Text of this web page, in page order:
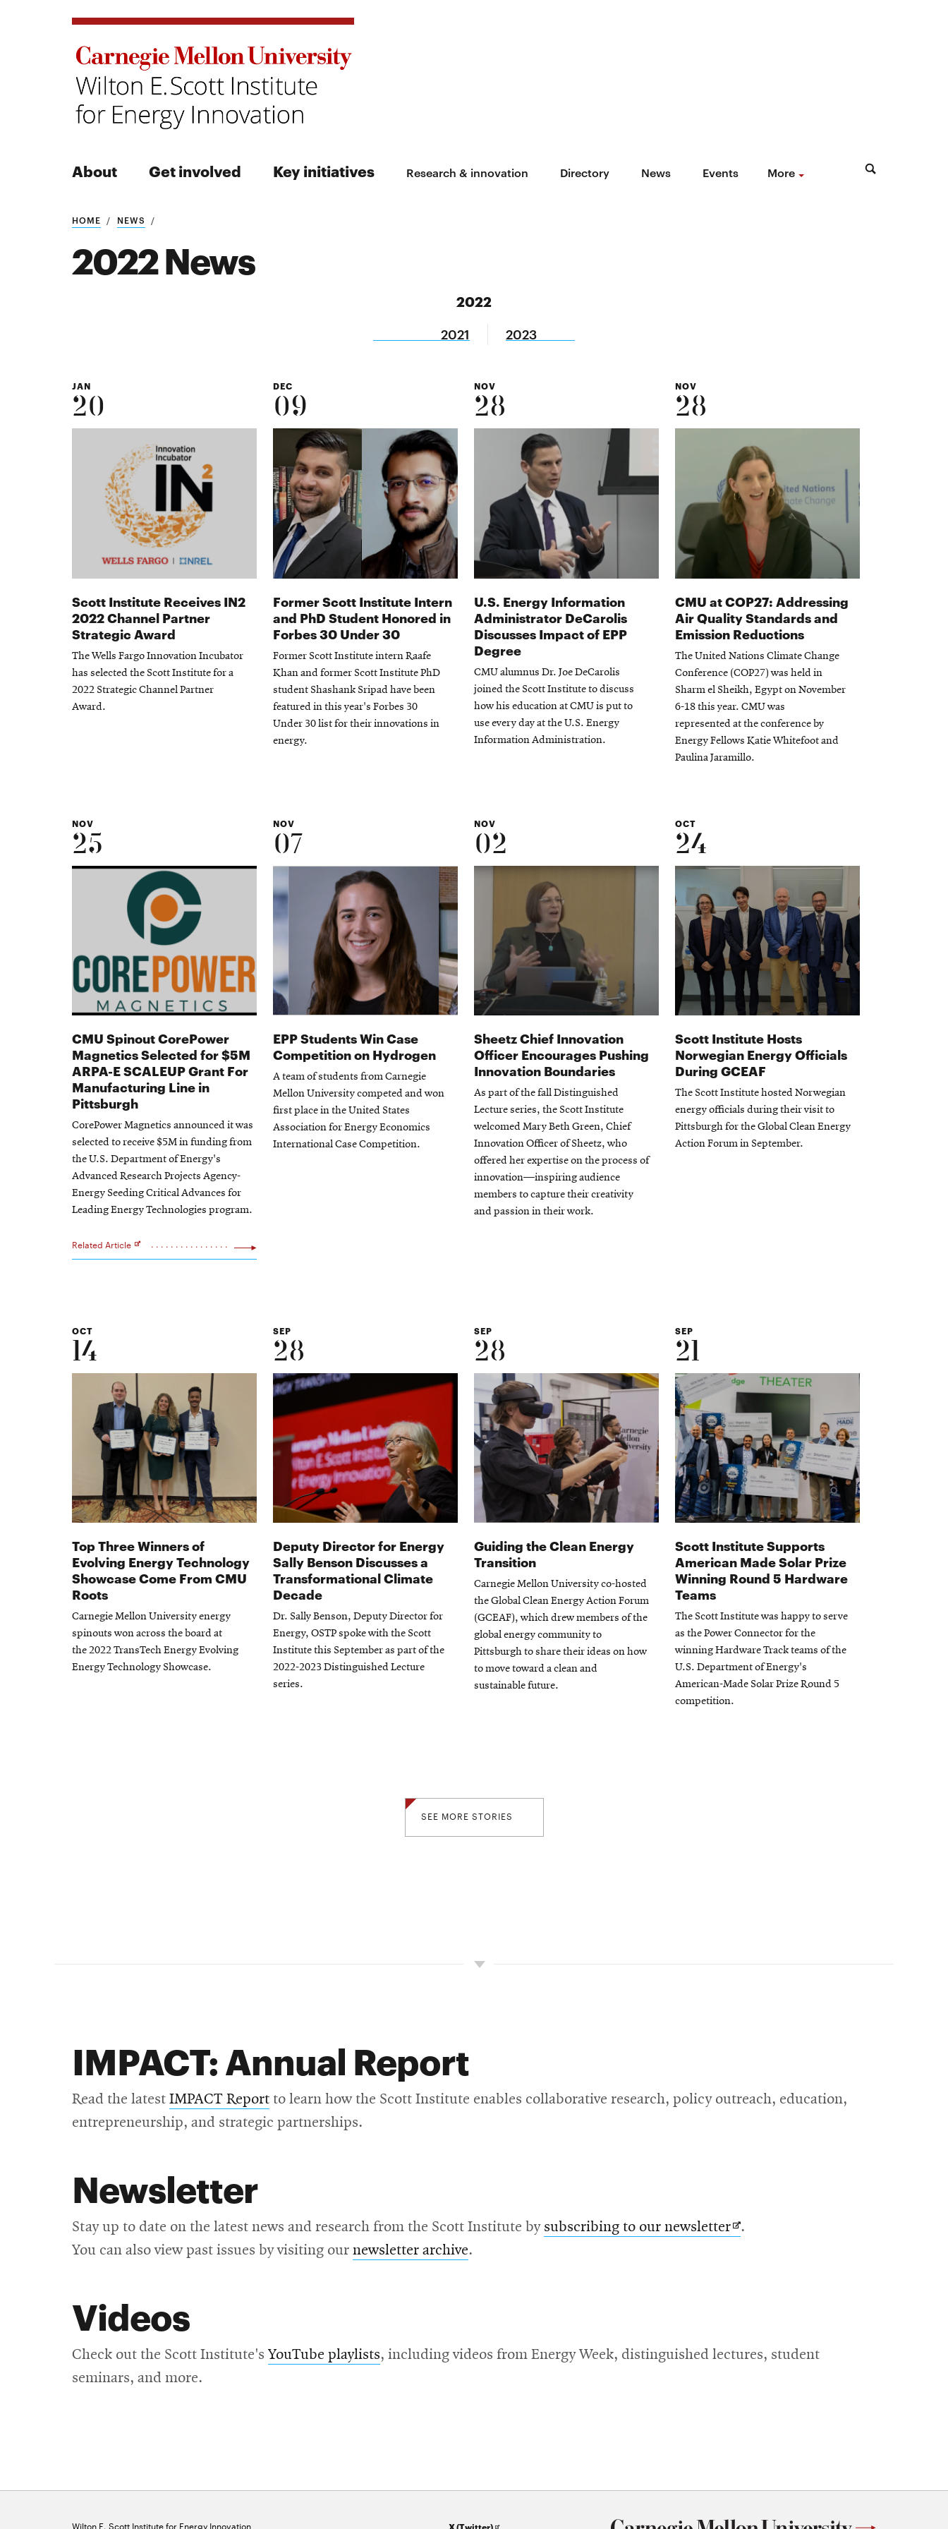
About Get involved Key initiatives Research & innovation Directory News Events More
Search
HOME NEWS
2022 News
2022
2021 2023
JAN
20
Scott Institute Receives IN2
2022 Channel Partner
Strategic Award
The Wells Fargo Innovation Incubator
has selected the Scott Institute for a
2022 Strategic Channel Partner
Award.
DEC
09
Former Scott Institute Intern
and PhD Student Honored in
Forbes 30 Under 30
Former Scott Institute intern Raafe
Khan and former Scott Institute PhD
student Shashank Sripad have been
featured in this year's Forbes 30
Under 30 list for their innovations in
energy.
NOV
28
U.S. Energy Information
Administrator DeCarolis
Discusses Impact of EPP
Degree
CMU alumnus Dr. Joe DeCarolis
joined the Scott Institute to discuss
how his education at CMU is put to
use every day at the U.S. Energy
Information Administration.
NOV
28
CMU at COP27: Addressing
Air Quality Standards and
Emission Reductions
The United Nations Climate Change
Conference (COP27) was held in
Sharm el Sheikh, Egypt on November
6-18 this year. CMU was
represented at the conference by
Energy Fellows Katie Whitefoot and
Paulina Jaramillo.
NOV
25
CMU Spinout CorePower
Magnetics Selected for $5M
ARPA-E SCALEUP Grant For
Manufacturing Line in
Pittsburgh
CorePower Magnetics announced it was
selected to receive $5M in funding from
the U.S. Department of Energy's
Advanced Research Projects Agency-
Energy Seeding Critical Advances for
Leading Energy Technologies program.
Related Article
Opens
NOV
07
EPP Students Win Case
Competition on Hydrogen
A team of students from Carnegie
Mellon University competed and won
first place in the United States
Association for Energy Economics
International Case Competition.
NOV
02
Sheetz Chief Innovation
Officer Encourages Pushing
Innovation Boundaries
As part of the fall Distinguished
Lecture series, the Scott Institute
welcomed Mary Beth Green, Chief
Innovation Officer of Sheetz, who
offered her expertise on the process of
innovation—inspiring audience
members to capture their creativity
and passion in their work.
OCT
24
Scott Institute Hosts
Norwegian Energy Officials
During GCEAF
The Scott Institute hosted Norwegian
energy officials during their visit to
Pittsburgh for the Global Clean Energy
Action Forum in September.
OCT
14
Top Three Winners of
Evolving Energy Technology
Showcase Come From CMU
Roots
Carnegie Mellon University energy
spinouts won across the board at
the 2022 TransTech Energy Evolving
Energy Technology Showcase.
SEP
28
Deputy Director for Energy
Sally Benson Discusses a
Transformational Climate
Decade
Dr. Sally Benson, Deputy Director for
Energy, OSTP spoke with the Scott
Institute this September as part of the
2022-2023 Distinguished Lecture
series.
SEP
28
Guiding the Clean Energy
Transition
Carnegie Mellon University co-hosted
the Global Clean Energy Action Forum
(GCEAF), which drew members of the
global energy community to
Pittsburgh to share their ideas on how
to move toward a clean and
sustainable future.
SEP
21
Scott Institute Supports
American Made Solar Prize
Winning Round 5 Hardware
Teams
The Scott Institute was happy to serve
as the Power Connector for the
winning Hardware Track teams of the
U.S. Department of Energy's
American-Made Solar Prize Round 5
competition.
SEE MORE STORIES
IMPACT: Annual Report
Read the latest IMPACT Report to learn how the Scott Institute enables collaborative research, policy outreach, education,
entrepreneurship, and strategic partnerships.
Newsletter
Stay up to date on the latest news and research from the Scott Institute by subscribing to our newsletterOpens
.
You can also view past issues by visiting our newsletter archive.
Videos
Check out the Scott Institute's YouTube playlists, including videos from Energy Week, distinguished lectures, student
seminars, and more.
Wilton E. Scott Institute for Energy Innovation X (Twitter)Opens